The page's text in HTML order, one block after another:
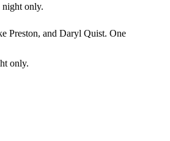
night only.
Preston, and Daryl Quist. One
only.